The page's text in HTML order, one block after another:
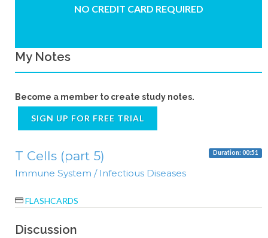
NO CREDIT CARD REQUIRED
My Notes
Become a member to create study notes.
SIGN UP FOR FREE TRIAL
T Cells (part 5) Duration: 00:51
Immune System / Infectious Diseases
FLASHCARDS
Discussion